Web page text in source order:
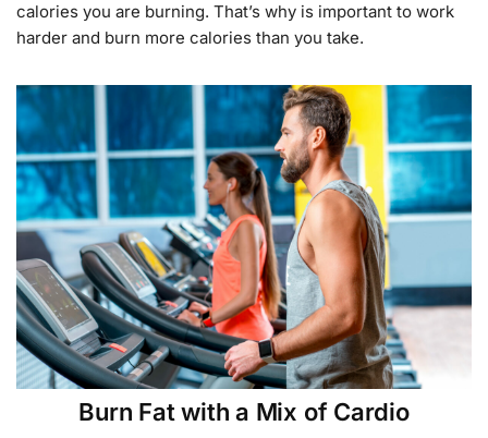
calories you are burning. That’s why is important to work
harder and burn more calories than you take.
Burn Fat with a Mix of Cardio